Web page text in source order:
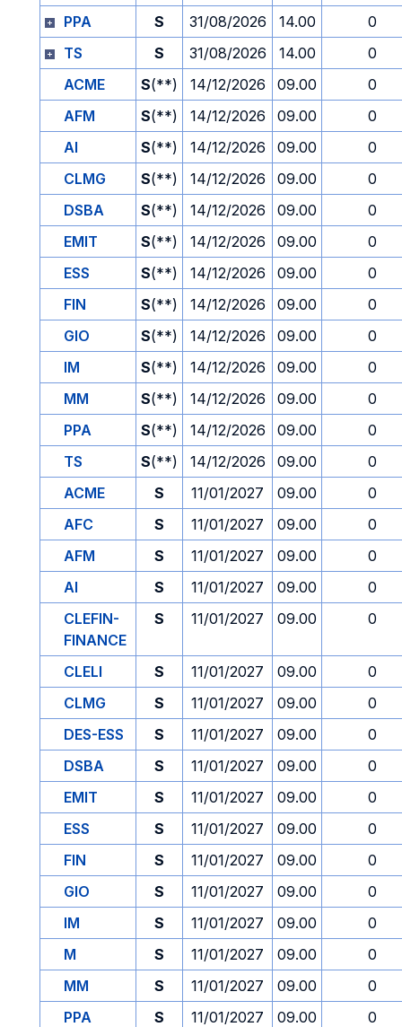
PPA
S 31/08/2026 14.00
0
TS
S 31/08/2026 14.00
0
ACME
S(**) 14/12/2026 09.00
0
AFM
S(**) 14/12/2026 09.00
0
AI
S(**) 14/12/2026 09.00
0
CLMG
S(**) 14/12/2026 09.00
0
DSBA
S(**) 14/12/2026 09.00
0
EMIT
S(**) 14/12/2026 09.00
0
ESS
S(**) 14/12/2026 09.00
0
FIN
S(**) 14/12/2026 09.00
0
GIO
S(**) 14/12/2026 09.00
0
IM
S(**) 14/12/2026 09.00
0
MM
S(**) 14/12/2026 09.00
0
PPA
S(**) 14/12/2026 09.00
0
TS
S(**) 14/12/2026 09.00
0
ACME
S 11/01/2027 09.00
0
AFC
S 11/01/2027 09.00
0
AFM
S 11/01/2027 09.00
0
AI
S 11/01/2027 09.00
0
CLEFIN-
FINANCE
S 11/01/2027 09.00 0
CLELI S 11/01/2027 09.00
0
CLMG
S 11/01/2027 09.00
0
DES-ESS
S 11/01/2027 09.00
0
DSBA
S 11/01/2027 09.00
0
EMIT
S 11/01/2027 09.00
0
ESS
S 11/01/2027 09.00
0
FIN
S 11/01/2027 09.00
0
GIO
S 11/01/2027 09.00
0
IM
S 11/01/2027 09.00
0
M
S 11/01/2027 09.00
0
MM
S 11/01/2027 09.00
0
PPA
S 11/01/2027 09.00
0